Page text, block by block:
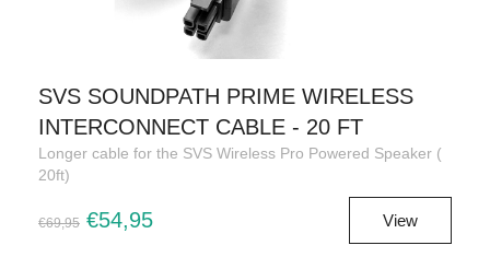
SVS SOUNDPATH PRIME WIRELESS
INTERCONNECT CABLE - 20 FT
Longer cable for the SVS Wireless Pro Powered Speaker (
20ft)
€69,95 €54,95 View